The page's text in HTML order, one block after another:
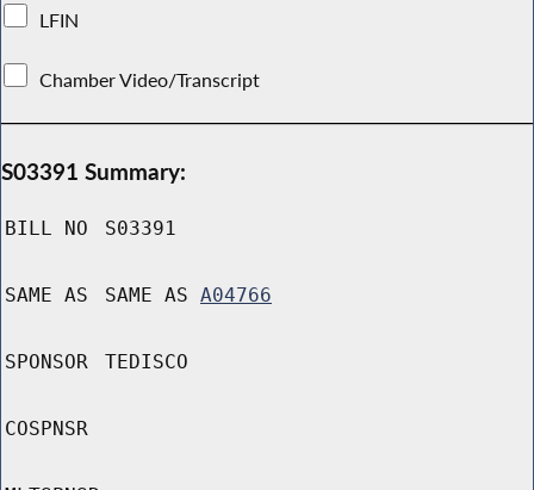
LFIN
Chamber Video/Transcript
S03391 Summary:
BILL NO S03391
SAME AS SAME AS A04766
SPONSOR TEDISCO
COSPNSR